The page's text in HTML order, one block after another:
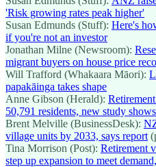
'Risk growing rates peak higher'
Susan Edmunds (Stuff): Here's
if you're not an investor
Jonathan Milne (Newsroom):
migrant buyers on house price
Will Trafford (Whakaara Māori):
papakāinga takes shape
Anne Gibson (Herald):
50,791 residents, new study shows
Brent Melville (BusinessDesk):
village units by 2033, says report
Tina Morrison (Post): Retirement
step up expansion to meet